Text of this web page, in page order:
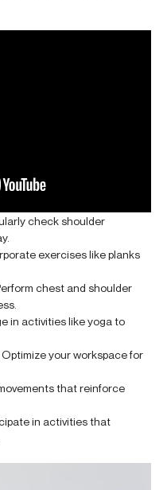
check shoulder
exercises like planks
chest and shoulder
in activities like yoga to
Optimize your workspace for
that reinforce
in activities that